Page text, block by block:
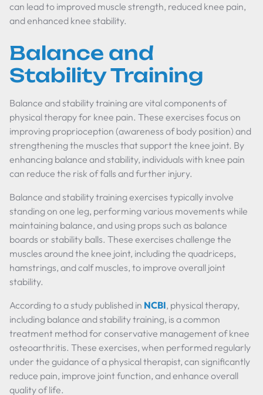
can lead to improved muscle strength, reduced knee pain,
and enhanced knee stability.
Balance and
Stability Training
Balance and stability training are vital components of
physical therapy for knee pain. These exercises focus on
improving proprioception (awareness of body position) and
strengthening the muscles that support the knee joint. By
enhancing balance and stability, individuals with knee pain
can reduce the risk of falls and further injury.
Balance and stability training exercises typically involve
standing on one leg, performing various movements while
maintaining balance, and using props such as balance
boards or stability balls. These exercises challenge the
muscles around the knee joint, including the quadriceps,
hamstrings, and calf muscles, to improve overall joint
stability.
According to a study published in NCBI, physical therapy,
including balance and stability training, is a common
treatment method for conservative management of knee
osteoarthritis. These exercises, when performed regularly
under the guidance of a physical therapist, can significantly
reduce pain, improve joint function, and enhance overall
quality of life.